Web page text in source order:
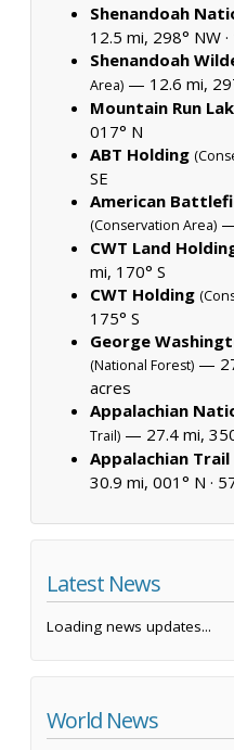
Shenandoah
12.5 mi, 298° NW ·
Shenandoah
Area) — 12.6 mi,
Mountain Run
017° N
ABT Holding
SE
American
(Conservation Area)
CWT Land
mi, 170° S
CWT Holding
175° S
George
(National Forest) —
acres
Appalachian
Trail) — 27.4 mi,
Appalachian
30.9 mi, 001° N ·
Latest News
Loading news updates...
World News